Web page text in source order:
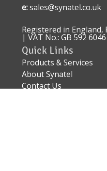
e:sales@synatel.co.uk
Registered in England,
| VAT No.: GB 592
Quick Links
Products & Services
About Synatel
Contact Us